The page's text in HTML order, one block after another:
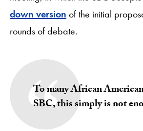
down version of the initial
rounds of debate.
To many African
SBC, this simply is not